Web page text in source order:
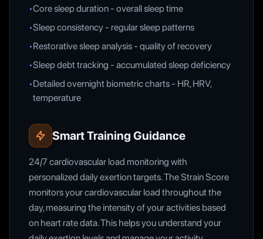
•Core sleep duration - overall sleep time
•Sleep consistency - regular sleep patterns
•Restorative sleep analysis - quality of recovery
•Sleep debt tracking - accumulated sleep deficiency
•Detailed overnight biometric charts - HR, HRV,
temperature
Smart Training Guidance
24/7 cardiovascular load monitoring with
personalized daily exertion targets. The Strain Score
monitors your cardiovascular load throughout the
day, measuring the intensity of your activities based
on heart rate data. This helps you understand your